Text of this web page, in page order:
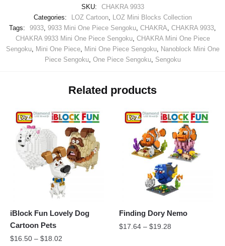
SKU:
CHAKRA 9933
Categories:
LOZ Cartoon,
LOZ Mini Blocks Collection
Tags:
9933 9933 Mini One Piece Sengoku CHAKRA CHAKRA 9933
CHAKRA 9933 Mini One Piece Sengoku, CHAKRA Mini One Piece
Sengoku, Mini One Piece, Mini One Piece Sengoku,
Nanoblock Mini One
Piece Sengoku, One Piece Sengoku, Sengoku
Related products
iBlock Fun Lovely Dog
Cartoon Pets
$16.50 – $18.02
Finding Dory Nemo
$17.64 –$19.28